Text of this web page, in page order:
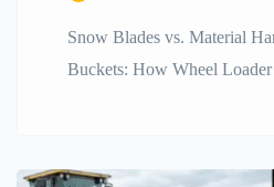
Snow Blades vs. Material
Buckets: How Wheel Loader
flexibility, and that is vividly